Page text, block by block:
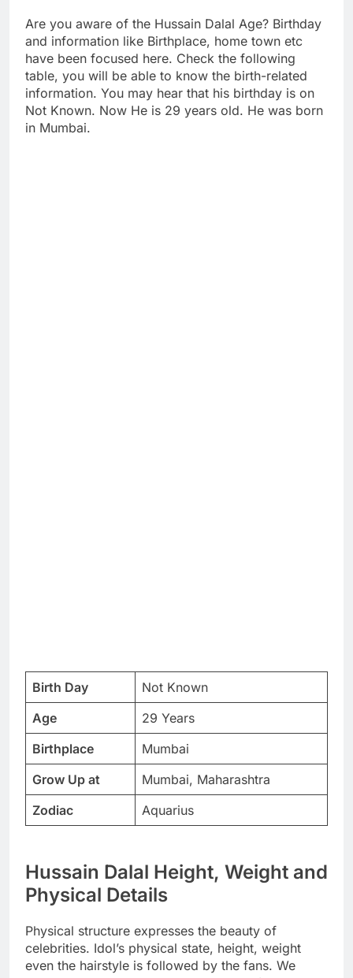
Are you aware of the Hussain Dalal Age? Birthday
and information like Birthplace, home town etc
have been focused here. Check the following
table, you will be able to know the birth-related
information. You may hear that his birthday is on
Not Known. Now He is 29 years old. He was born
in Mumbai.
Birth Day
Not Known
Age
29 Years
Birthplace
Mumbai
Grow Up at
Mumbai, Maharashtra
Zodiac
Aquarius
Hussain Dalal Height, Weight and
Physical Details
Physical structure expresses the beauty of
celebrities. Idol’s physical state, height, weight
even the hairstyle is followed by the fans. We